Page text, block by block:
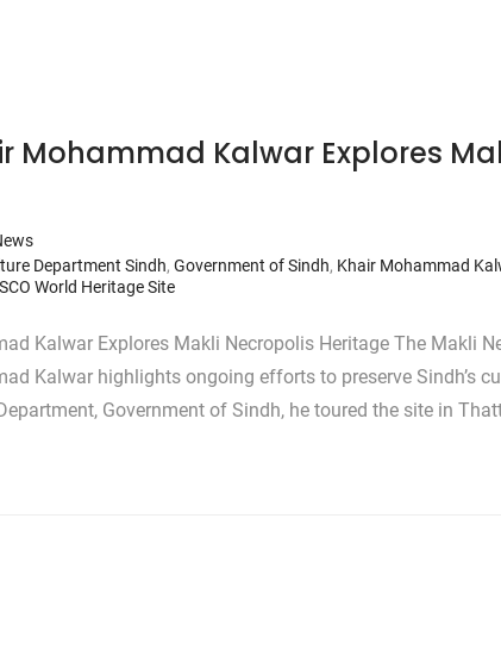
Mohammad Kalwar Explores
Department Sindh, Government of Sindh, Khair Mohammad
World Heritage Site
Kalwar Explores Makli Necropolis Heritage The Makli
Kalwar highlights ongoing efforts to preserve Sindh’s
Government of Sindh, he toured the site in